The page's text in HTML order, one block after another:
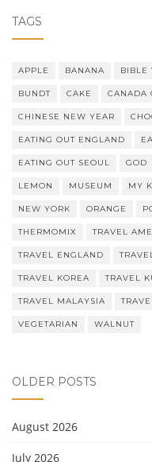
TAGS
APPLE BANANA BIBLE
BUNDT CAKE CANADA
CHINESE NEW YEAR
EATING OUT ENGLAND
EATING OUT SEOUL GOD
LEMON MUSEUM MY
NEW YORK ORANGE
THERMOMIX TRAVEL
TRAVEL ENGLAND
TRAVEL KOREA TRAVEL
TRAVEL MALAYSIA
VEGETARIAN WALNUT
OLDER POSTS
August 2026
July 2026